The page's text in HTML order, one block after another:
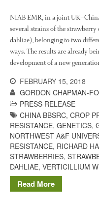
NIAB EMR, in a joint
several strains of the
dahliae), belonging to two
ways. The results are already
development of a new
FEBRUARY 15, 2018
GORDON CHAPMAN-
PRESS RELEASE
CHINA BBSRC, CROP
RESISTANCE, GENETICS,
NORTHWEST A&F
RESISTANCE, RICHARD
STRAWBERRIES,
DAHLIAE, VERTICILLIUM
Read More